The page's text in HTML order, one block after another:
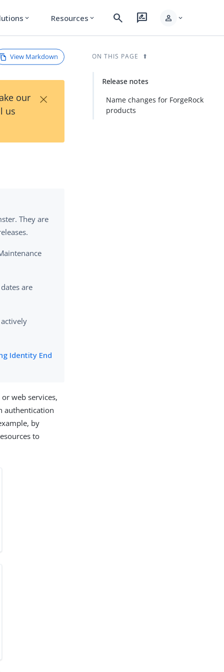
expand_more Resources expand_more search rate_review person expand_more
View Markdown
our
us
×
They are
are
Identity End
web services,
authentication
by
to
ON THIS PAGE
Release notes
Name changes for ForgeRock
products